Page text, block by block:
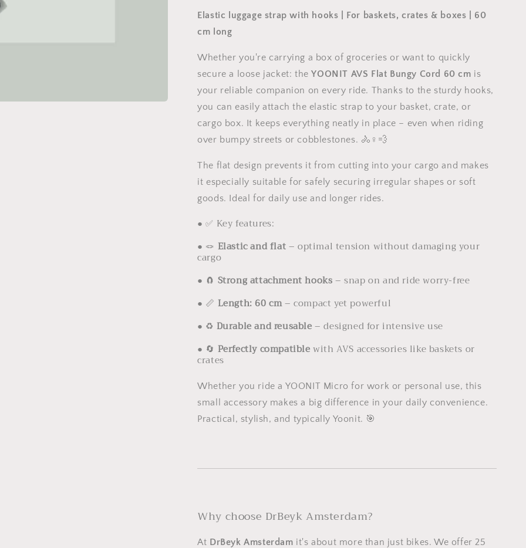
Elastic luggage strap with hooks | For baskets, crates & boxes | 60
cm long
Whether you're carrying a box of groceries or want to quickly
secure a loose jacket: theYOONIT AVS Flat Bungy Cord 60 cm is
your reliable companion on every ride. Thanks to the sturdy hooks,
you can easily attach the elastic strap to your basket, crate, or
cargo box. It keeps everything neatly in place – even when riding
over bumpy streets or cobblestones. 🚴♀️💨
The flat design prevents it from cutting into your cargo and makes
it especially suitable for safely securing irregular shapes or soft
goods. Ideal for daily use and longer rides.
● ✅ Key features:
● 🪢 Elastic and flat– optimal tension without damaging your
cargo
● 🧲 Strong attachment hooks– snap on and ride worry-free
● 📏 Length: 60 cm– compact yet powerful
● ♻️ Durable and reusable– designed for intensive use
● 🔄 Perfectly compatiblewith AVS accessories like baskets or
crates
Whether you ride a YOONIT Micro for work or personal use, this
small accessory makes a big difference in your daily convenience.
Practical, stylish, and typically Yoonit. 🎯
Why choose DrBeyk Amsterdam?
At DrBeyk Amsterdam it's about more than just bikes. We offer 25